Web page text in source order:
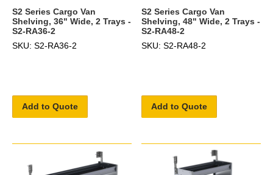
S2 Series Cargo Van
Shelving, 36" Wide, 2 Trays -
S2-RA36-2
SKU: S2-RA36-2
Add to Quote
S2 Series Cargo Van
Shelving, 48" Wide, 2 Trays -
S2-RA48-2
SKU: S2-RA48-2
Add to Quote